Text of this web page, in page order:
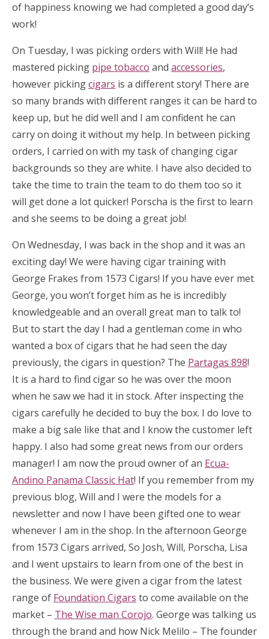
of happiness knowing we had completed a good day’s
work!
On Tuesday, I was picking orders with Will! He had
mastered picking pipe tobacco and accessories,
however pickingcigars is a different story! There are
so many brands with different ranges it can be hard to
keep up, but he did well and I am confident he can
carry on doing it without my help. In between picking
orders, I carried on with my task of changing cigar
backgrounds so they are white. I have also decided to
take the time to train the team to do them too so it
will get done a lot quicker! Porscha is the first to learn
and she seems to be doing a great job!
On Wednesday, I was back in the shop and it was an
exciting day! We were having cigar training with
George Frakes from 1573 Cigars! If you have ever met
George, you won’t forget him as he is incredibly
knowledgeable and an overall great man to talk to!
But to start the day I had a gentleman come in who
wanted a box of cigars that he had seen the day
previously, the cigars in question? The Partagas 898!
It is a hard to find cigar so he was over the moon
when he saw we had it in stock. After inspecting the
cigars carefully he decided to buy the box. I do love to
make a big sale like that and I know the customer left
happy. I also had some great news from our orders
manager! I am now the proud owner of an Ecua-
Andino Panama Classic Hat! If you remember from my
previous blog, Will and I were the models for a
newsletter and now I have been gifted one to wear
whenever I am in the shop. In the afternoon George
from 1573 Cigars arrived, So Josh, Will, Porscha, Lisa
and I went upstairs to learn from one of the best in
the business. We were given a cigar from the latest
range of Foundation Cigars to come available on the
market – The Wise man Corojo. George was talking us
through the brand and how Nick Melilo – The founder